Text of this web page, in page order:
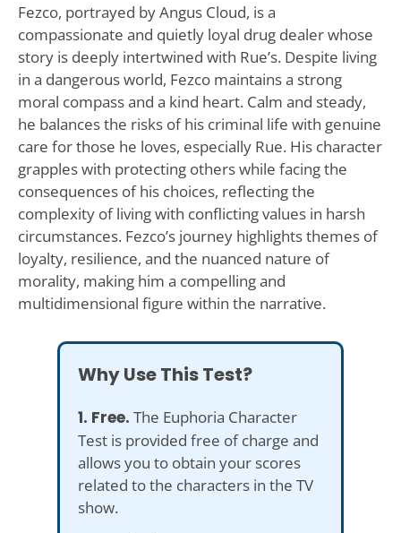
Fezco, portrayed by Angus Cloud, is a
compassionate and quietly loyal drug dealer whose
story is deeply intertwined with Rue’s. Despite living
in a dangerous world, Fezco maintains a strong
moral compass and a kind heart. Calm and steady,
he balances the risks of his criminal life with genuine
care for those he loves, especially Rue. His character
grapples with protecting others while facing the
consequences of his choices, reflecting the
complexity of living with conflicting values in harsh
circumstances. Fezco’s journey highlights themes of
loyalty, resilience, and the nuanced nature of
morality, making him a compelling and
multidimensional figure within the narrative.
Why Use This Test?
1. Free. The Euphoria Character
Test is provided free of charge and
allows you to obtain your scores
related to the characters in the TV
show.